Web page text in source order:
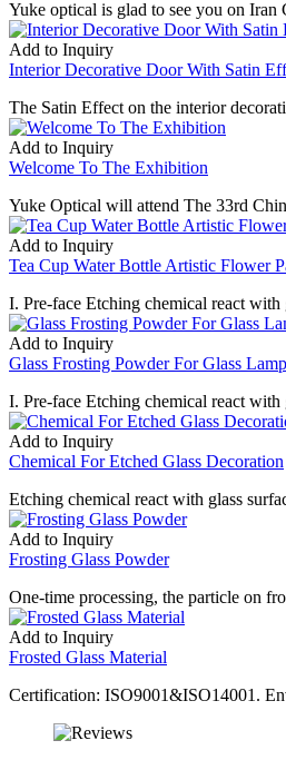
Yuke optical is glad to see you on
Add to Inquiry
Interior Decorative Door With Satin
The Satin Effect on the interior
Add to Inquiry
Welcome To The Exhibition
Yuke Optical will attend The 33rd
Add to Inquiry
Tea Cup Water Bottle Artistic Flower
I. Pre-face Etching chemical react with
Add to Inquiry
Glass Frosting Powder For Glass
I. Pre-face Etching chemical react with
Add to Inquiry
Chemical For Etched Glass Decoration
Etching chemical react with glass
Add to Inquiry
Frosting Glass Powder
One-time processing, the particle on
Add to Inquiry
Frosted Glass Material
Certification: ISO9001&ISO14001.